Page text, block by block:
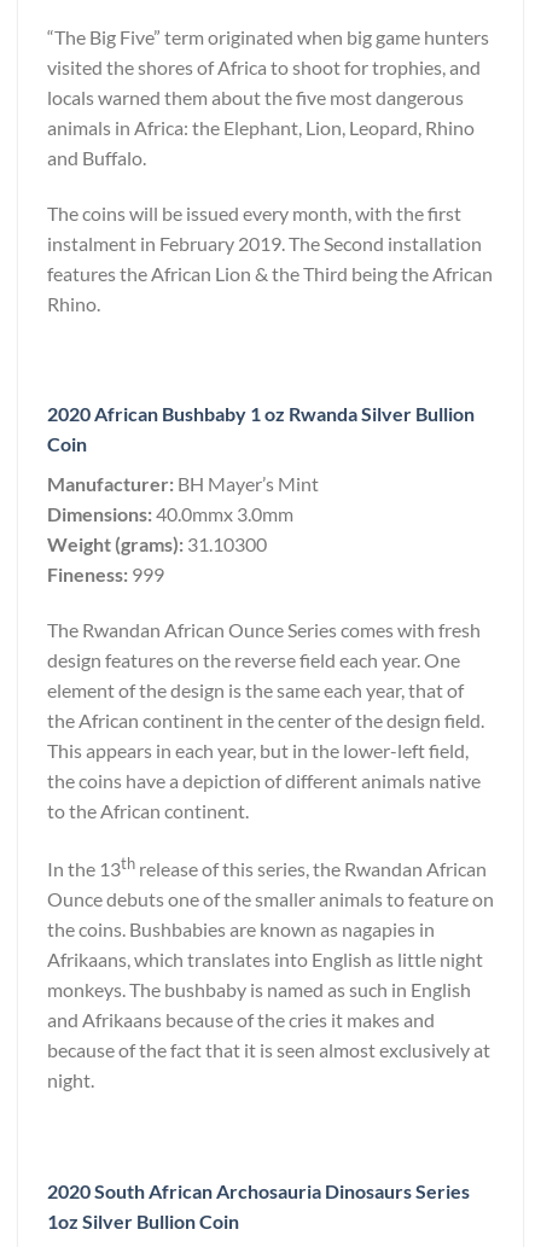
“The Big Five” term originated when big game hunters
visited the shores of Africa to shoot for trophies, and
locals warned them about the five most dangerous
animals in Africa: the Elephant, Lion, Leopard, Rhino
and Buffalo.
The coins will be issued every month, with the first
instalment in February 2019. The Second installation
features the African Lion & the Third being the African
Rhino.
2020 African Bushbaby 1 oz Rwanda Silver Bullion
Coin
Manufacturer: BH Mayer’s Mint
Dimensions:40.0mmx 3.0mm
Weight (grams): 31.10300
Fineness: 999
The Rwandan African Ounce Series comes with fresh
design features on the reverse field each year. One
element of the design is the same each year, that of
the African continent in the center of the design field.
This appears in each year, but in the lower-left field,
the coins have a depiction of different animals native
to the African continent.
In the 13th release of this series, the Rwandan African
Ounce debuts one of the smaller animals to feature on
the coins. Bushbabies are known as nagapies in
Afrikaans, which translates into English as little night
monkeys. The bushbaby is named as such in English
and Afrikaans because of the cries it makes and
because of the fact that it is seen almost exclusively at
night.
2020 South African Archosauria Dinosaurs Series
1oz Silver Bullion Coin